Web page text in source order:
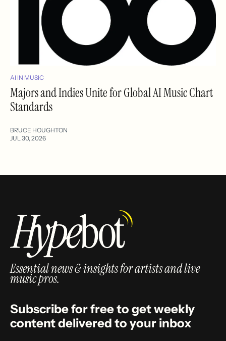
AI IN MUSIC
Majors and Indies Unite for Global AI Music Chart
Standards
BRUCE HOUGHTON
JUL 30, 2026
Essential news & insights for artists and live
music pros.
Subscribe for free to get weekly
content delivered to your inbox